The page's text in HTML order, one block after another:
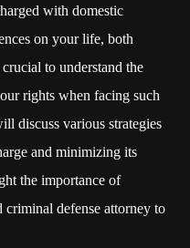
with domestic
on your life, both
to understand the
rights when facing such
discuss various strategies
and minimizing its
the importance of
criminal defense attorney to